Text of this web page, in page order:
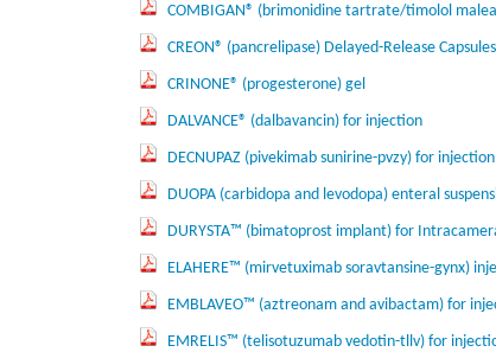
COMBIGAN® (brimonidine tartrate/timolol
CREON® (pancrelipase) Delayed-Release Capsules
CRINONE® (progesterone) gel
DALVANCE® (dalbavancin) for injection
DECNUPAZ (pivekimab sunirine-pvzy) for
DUOPA (carbidopa and levodopa) enteral
DURYSTA™ (bimatoprost implant) for
ELAHERE™ (mirvetuximab soravtansine-gynx)
EMBLAVEO™ (aztreonam and avibactam) for
EMRELIS™ (telisotuzumab vedotin-tllv) for